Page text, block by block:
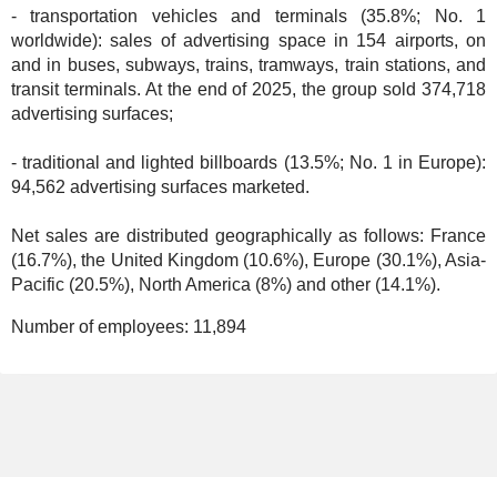
- transportation vehicles and terminals (35.8%; No. 1
worldwide): sales of advertising space in 154 airports, on
and in buses, subways, trains, tramways, train stations, and
transit terminals. At the end of 2025, the group sold 374,718
advertising surfaces;
- traditional and lighted billboards (13.5%; No. 1 in Europe):
94,562 advertising surfaces marketed.
Net sales are distributed geographically as follows: France
(16.7%), the United Kingdom (10.6%), Europe (30.1%), Asia-
Pacific (20.5%), North America (8%) and other (14.1%).
Number of employees: 11,894